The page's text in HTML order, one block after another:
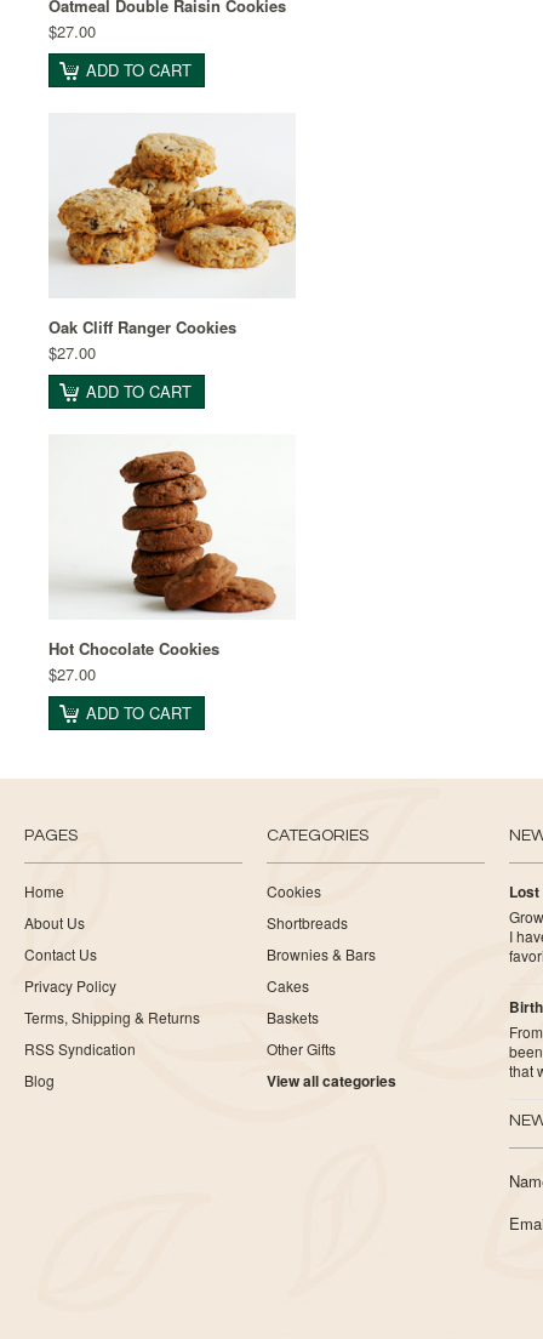
Oatmeal Double Raisin Cookies
$27.00
ADD TO CART
Oak Cliff Ranger Cookies
$27.00
ADD TO CART
Hot Chocolate Cookies
$27.00
ADD TO CART
PAGES
Home
About Us
Contact Us
Privacy Policy
Terms, Shipping & Returns
RSS Syndication
Blog
CATEGORIES
Cookies
Shortbreads
Brownies & Bars
Cakes
Baskets
Other Gifts
View all categories
Lost
I
that